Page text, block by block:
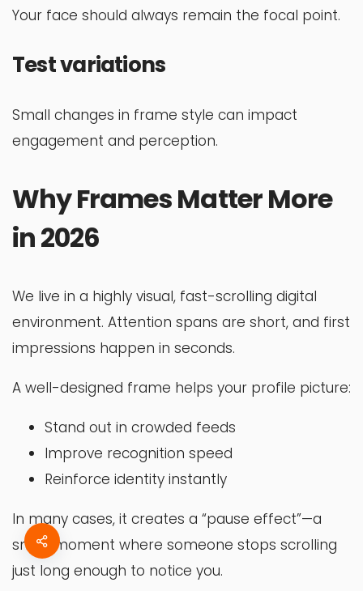
Your face should always remain the focal point.
Test variations
Small changes in frame style can impact
engagement and perception.
Why Frames Matter More
in 2026
We live in a highly visual, fast-scrolling digital
environment. Attention spans are short, and first
impressions happen in seconds.
A well-designed frame helps your profile picture:
Stand out in crowded feeds
Improve recognition speed
Reinforce identity instantly
In many cases, it creates a “pause effect”—a
small moment where someone stops scrolling
just long enough to notice you.